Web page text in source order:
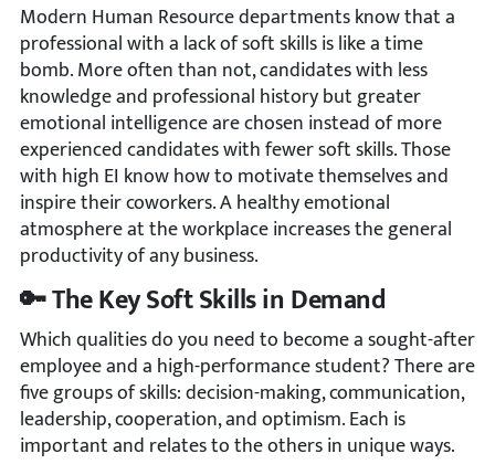
Modern Human Resource departments know that a
professional with a lack of soft skills is like a time
bomb. More often than not, candidates with less
knowledge and professional history but greater
emotional intelligence are chosen instead of more
experienced candidates with fewer soft skills. Those
with high EI know how to motivate themselves and
inspire their coworkers. A healthy emotional
atmosphere at the workplace increases the general
productivity of any business.
🔑 The Key Soft Skills in Demand
Which qualities do you need to become a sought-after
employee and a high-performance student? There are
five groups of skills: decision-making, communication,
leadership, cooperation, and optimism. Each is
important and relates to the others in unique ways.